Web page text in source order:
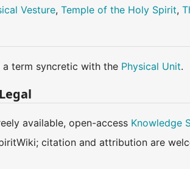
Vesture,Temple of the Holy Spirit,
a term syncretic with the Physical Unit.
available, open-access Knowledge
citation and attribution are